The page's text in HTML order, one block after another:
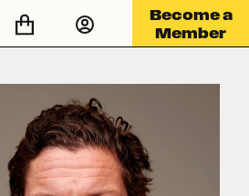
Become a
Member